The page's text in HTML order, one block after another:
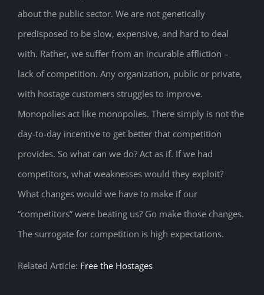
about the public sector. We are not genetically
predisposed to be slow, expensive, and hard to deal
with. Rather, we suffer from an incurable affliction –
lack of competition. Any organization, public or private,
with hostage customers struggles to improve.
Monopolies act like monopolies. There simply is not the
day-to-day incentive to get better that competition
provides. So what can we do? Act as if. If we had
competitors, what weaknesses would they exploit?
What changes would we have to make if our
“competitors” were beating us? Go make those changes.
The surrogate for competition is high expectations.
Related Article: Free the Hostages